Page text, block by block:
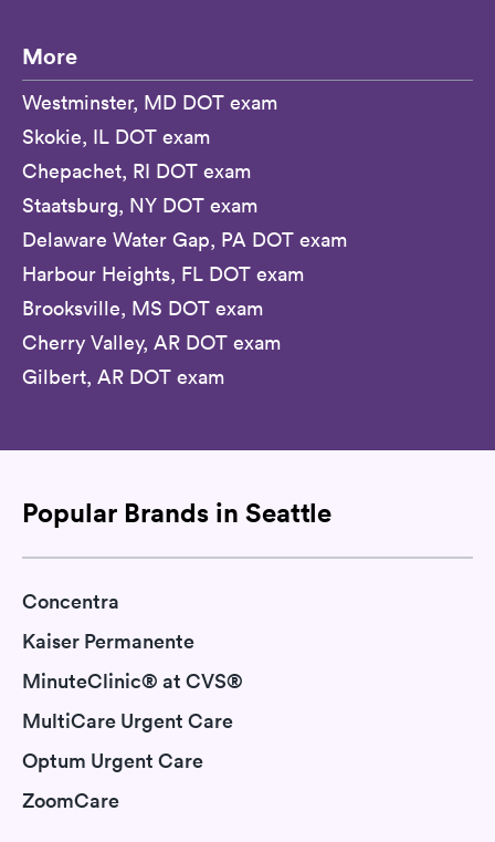
More
Westminster, MD DOT exam
Skokie, IL DOT exam
Chepachet, RI DOT exam
Staatsburg, NY DOT exam
Delaware Water Gap, PA DOT exam
Harbour Heights, FL DOT exam
Brooksville, MS DOT exam
Cherry Valley, AR DOT exam
Gilbert, AR DOT exam
Popular Brands in Seattle
Concentra
Kaiser Permanente
MinuteClinic® at CVS®
MultiCare Urgent Care
Optum Urgent Care
ZoomCare